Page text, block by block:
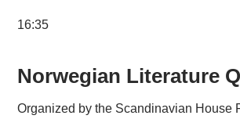
16:35
Norwegian Literature
Organized by the Scandinavian House